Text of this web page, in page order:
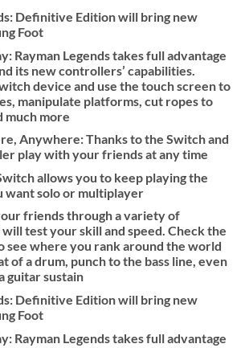
Definitive Edition will bring new
Foot
Rayman Legends takes full advantage
its new controllers’ capabilities.
device and use the touch screen to
manipulate platforms, cut ropes to
much more
Anywhere: Thanks to the Switch and
play with your friends at any time
allows you to keep playing the
want solo or multiplayer
friends through a variety of
test your skill and speed. Check the
see where you rank around the world
of a drum, punch to the bass line, even
guitar sustain
Definitive Edition will bring new
Foot
Rayman Legends takes full advantage